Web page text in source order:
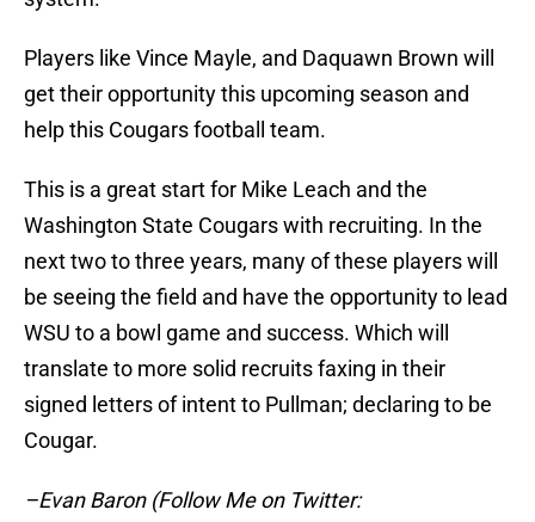
Players like Vince Mayle, and Daquawn Brown will
get their opportunity this upcoming season and
help this Cougars football team.
This is a great start for Mike Leach and the
Washington State Cougars with recruiting. In the
next two to three years, many of these players will
be seeing the field and have the opportunity to lead
WSU to a bowl game and success. Which will
translate to more solid recruits faxing in their
signed letters of intent to Pullman; declaring to be
Cougar.
–Evan Baron (Follow Me on Twitter: